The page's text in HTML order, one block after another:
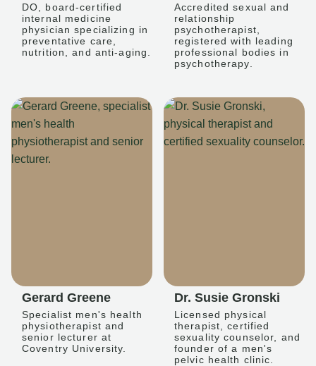
DO, board-certified
internal medicine
physician specializing in
preventative care,
nutrition, and anti-aging.
Accredited sexual and
relationship
psychotherapist,
registered with leading
professional bodies in
psychotherapy.
Gerard Greene
Specialist men's health
physiotherapist and
senior lecturer at
Coventry University.
Dr. Susie Gronski
Licensed physical
therapist, certified
sexuality counselor, and
founder of a men's
pelvic health clinic.